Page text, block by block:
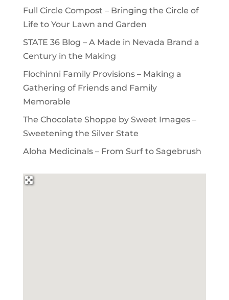
Full Circle Compost – Bringing the Circle of
Life to Your Lawn and Garden
STATE 36 Blog – A Made in Nevada Brand a
Century in the Making
Flochinni Family Provisions – Making a
Gathering of Friends and Family
Memorable
The Chocolate Shoppe by Sweet Images –
Sweetening the Silver State
Aloha Medicinals – From Surf to Sagebrush